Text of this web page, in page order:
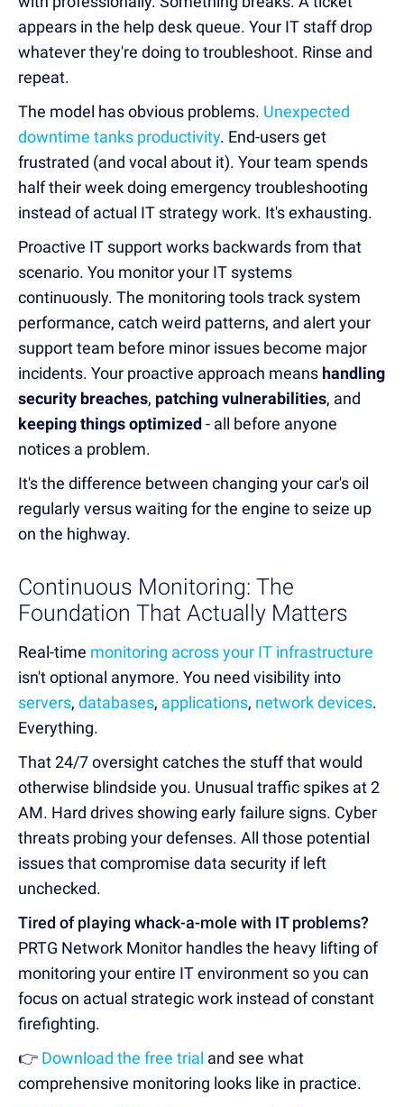
appears in the help desk queue. Your IT staff drop
whatever they're doing to troubleshoot. Rinse and
repeat.
The model has obvious problems. Unexpected
downtime tanks productivity. End-users get
frustrated (and vocal about it). Your team spends
half their week doing emergency troubleshooting
instead of actual IT strategy work. It's exhausting.
Proactive IT support works backwards from that
scenario. You monitor your IT systems
continuously. The monitoring tools track system
performance, catch weird patterns, and alert your
support team before minor issues become major
incidents. Your proactive approach means handling
security breaches, patching vulnerabilities, and
keeping things optimized - all before anyone
notices a problem.
It's the difference between changing your car's oil
regularly versus waiting for the engine to seize up
on the highway.
Continuous Monitoring: The
Foundation That Actually Matters
Real-time monitoring across your IT infrastructure
isn't optional anymore. You need visibility into
servers, databases, applications, network devices.
Everything.
That 24/7 oversight catches the stuff that would
otherwise blindside you. Unusual traffic spikes at 2
AM. Hard drives showing early failure signs. Cyber
threats probing your defenses. All those potential
issues that compromise data security if left
unchecked.
Tired of playing whack-a-mole with IT problems?
PRTG Network Monitor handles the heavy lifting of
monitoring your entire IT environment so you can
focus on actual strategic work instead of constant
firefighting.
👉 Download the free trial and see what
comprehensive monitoring looks like in practice.